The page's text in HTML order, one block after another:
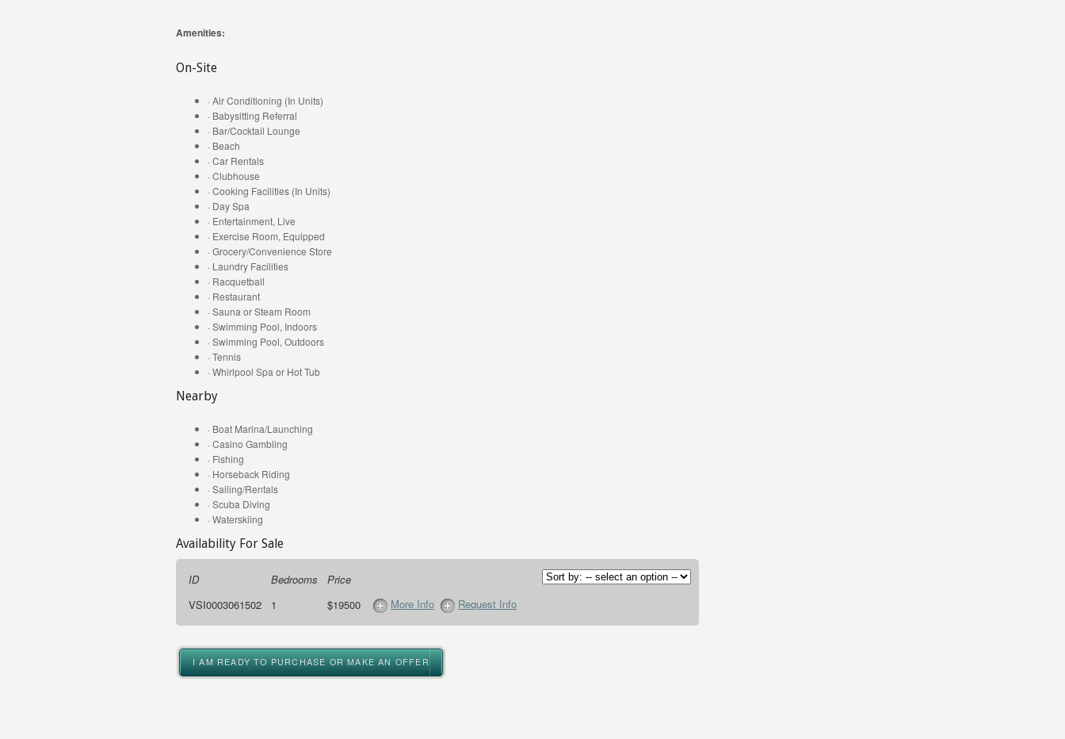
Amenities:
On-Site
· Air Conditioning (In Units)
· Babysitting Referral
· Bar/Cocktail Lounge
· Beach
· Car Rentals
· Clubhouse
· Cooking Facilities (In Units)
· Day Spa
· Entertainment, Live
· Exercise Room, Equipped
· Grocery/Convenience Store
· Laundry Facilities
· Racquetball
· Restaurant
· Sauna or Steam Room
· Swimming Pool, Indoors
· Swimming Pool, Outdoors
· Tennis
· Whirlpool Spa or Hot Tub
Nearby
· Boat Marina/Launching
· Casino Gambling
· Fishing
· Horseback Riding
· Sailing/Rentals
· Scuba Diving
· Waterskiing
Availability For Sale
ID Bedrooms
Price
VSI0003061502
1 $19500 More Info Request Info
I AM READY TO PURCHASE OR MAKE AN OFFER